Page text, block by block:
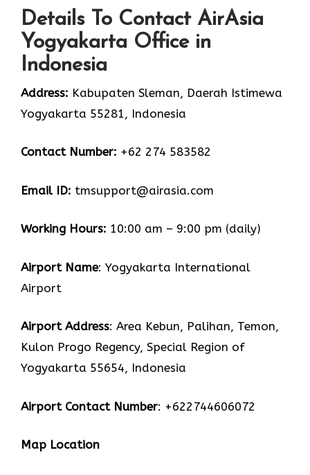
Details To Contact AirAsia
Yogyakarta Office in
Indonesia
Address: Kabupaten Sleman, Daerah Istimewa
Yogyakarta 55281, Indonesia
Contact Number: +62 274 583582
Email ID: tmsupport@airasia.com
Working Hours: 10:00 am – 9:00 pm (daily)
Airport Name: Yogyakarta International
Airport
Airport Address: Area Kebun, Palihan, Temon,
Kulon Progo Regency, Special Region of
Yogyakarta 55654, Indonesia
Airport Contact Number: +622744606072
Map Location